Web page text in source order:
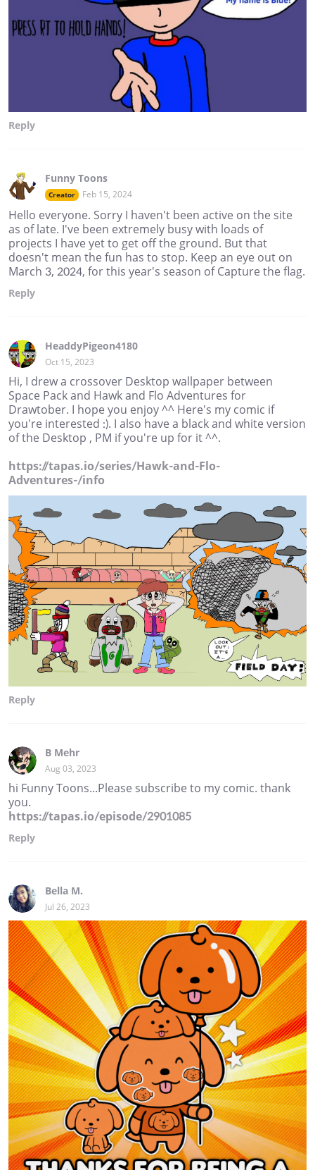
Reply
Funny Toons
Creator Feb 15, 2024
Hello everyone. Sorry I haven't been active on the site
as of late. I've been extremely busy with loads of
projects I have yet to get off the ground. But that
doesn't mean the fun has to stop. Keep an eye out on
March 3, 2024, for this year's season of Capture the flag.
Reply
HeaddyPigeon4180
Oct 15, 2023
Hi, I drew a crossover Desktop wallpaper between
Space Pack and Hawk and Flo Adventures for
Drawtober. I hope you enjoy ^^ Here's my comic if
you're interested :). I also have a black and white version
of the Desktop , PM if you're up for it ^^.
https://tapas.io/series/Hawk-and-Flo-
Adventures-/info
Reply
B Mehr
Aug 03, 2023
hi Funny Toons...Please subscribe to my comic. thank
you.
https://tapas.io/episode/2901085
Reply
Bella M.
Jul 26, 2023